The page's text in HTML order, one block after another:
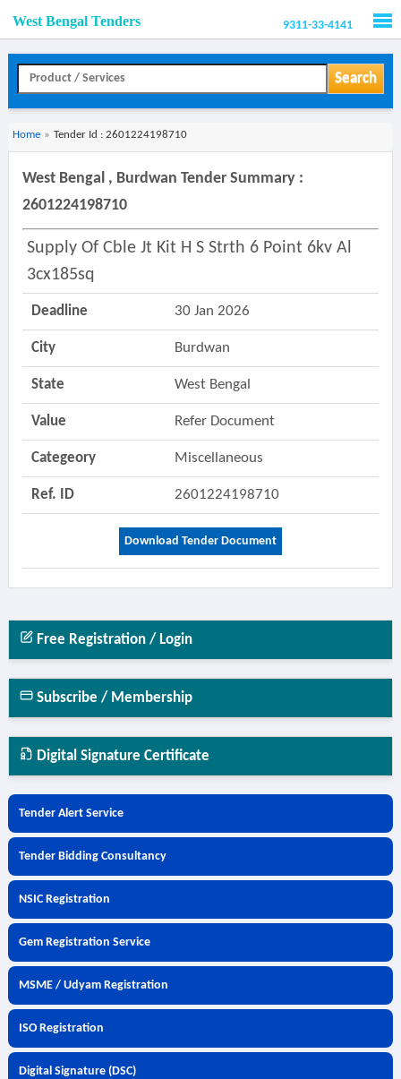
West Bengal Tenders 9311-33-4141
Search
Home » Tender Id : 2601224198710
West Bengal , Burdwan Tender Summary :
2601224198710
Supply Of Cble Jt Kit H S Strth 6 Point 6kv Al
3cx185sq
Deadline 30 Jan 2026
City Burdwan
State West Bengal
Value Refer Document
Categeory Miscellaneous
Ref. ID 2601224198710
Download Tender Document
Free Registration / Login
Subscribe / Membership
Digital Signature Certificate
Tender Alert Service
Tender Bidding Consultancy
NSIC Registration
Gem Registration Service
MSME / Udyam Registration
ISO Registration
Digital Signature (DSC)